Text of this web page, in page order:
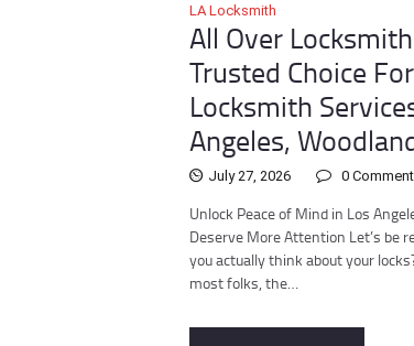
LA Locksmith
All Over
Trusted Choice
Locksmith
Angeles,
July 27, 2026 0
Unlock Peace of Mind in Los
Deserve More Attention Let’s
you actually think about your
most folks, the…